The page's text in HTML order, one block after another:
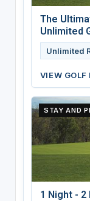
The
Unlimited
Unlimited
VIEW GOLF
STAY AND
1 Night - 2